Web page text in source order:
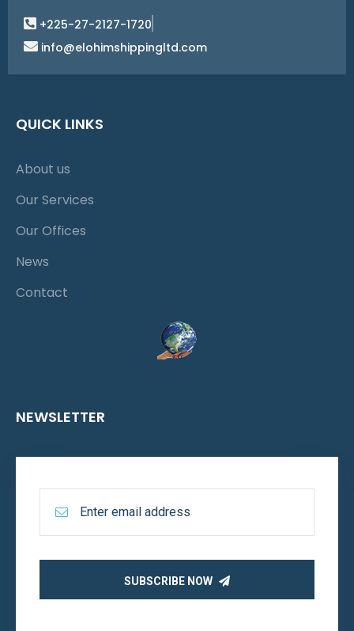
+225-27-2127-1720
info@elohimshippingltd.com
QUICK LINKS
About us
Our Services
Our Offices
News
Contact
NEWSLETTER
SUBSCRIBE NOW